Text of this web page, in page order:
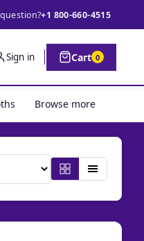
+1 800-660-4515
Sign in Cart 0
Browse more